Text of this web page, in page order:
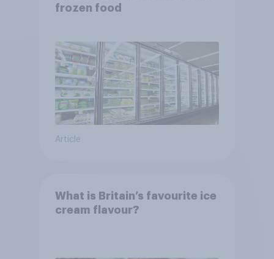
frozen food
Article
What is Britain’s favourite ice
cream flavour?